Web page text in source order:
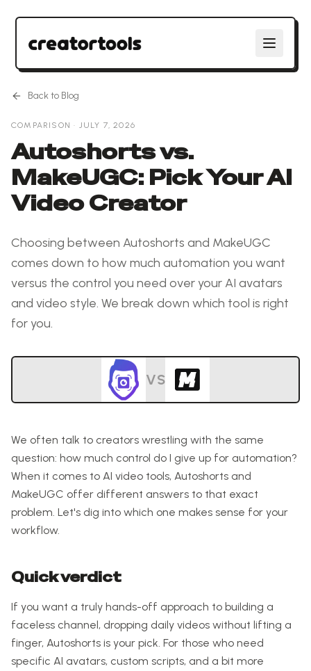
Back to Blog
COMPARISON · JULY 7, 2026
Autoshorts vs.
MakeUGC: Pick Your AI
Video Creator
Choosing between Autoshorts and MakeUGC
comes down to how much automation you want
versus the control you need over your AI avatars
and video style. We break down which tool is right
for you.
VS
We often talk to creators wrestling with the same
question: how much control do I give up for automation?
When it comes to AI video tools, Autoshorts and
MakeUGC offer different answers to that exact
problem. Let's dig into which one makes sense for your
workflow.
Quick verdict
If you want a truly hands-off approach to building a
faceless channel, dropping daily videos without lifting a
finger, Autoshorts is your pick. For those who need
specific AI avatars, custom scripts, and a bit more